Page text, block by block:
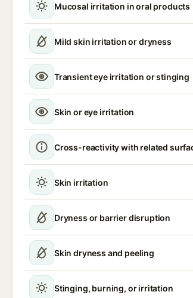
Mucosal irritation in oral products
Mild skin irritation or dryness
Transient eye irritation or stinging
Skin or eye irritation
Cross-reactivity with related
Skin irritation
Dryness or barrier disruption
Skin dryness and peeling
Stinging, burning, or irritation